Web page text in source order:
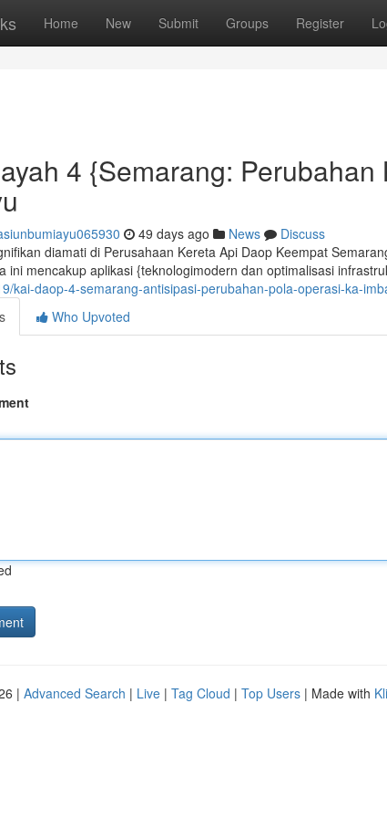
Home New Submit Groups Register
4 {Semarang:
49 days ago News
Discuss
diamati di Perusahaan Kereta Api Daop Keempat
ini mencakup aplikasi {teknologimodern dan optimalisasi
kai-daop-4-semarang-antisipasi-perubahan-pola-operasi-ka-
Who Upvoted
| Advanced Search | Live | Tag Cloud | Top Users | Made with